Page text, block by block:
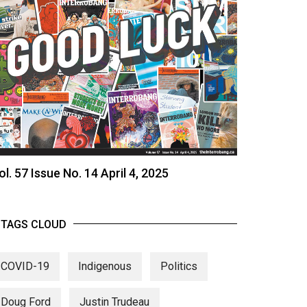
57 Issue No. 14 April 4, 2025
TAGS CLOUD
COVID-19 Indigenous Politics
Doug Ford Justin Trudeau